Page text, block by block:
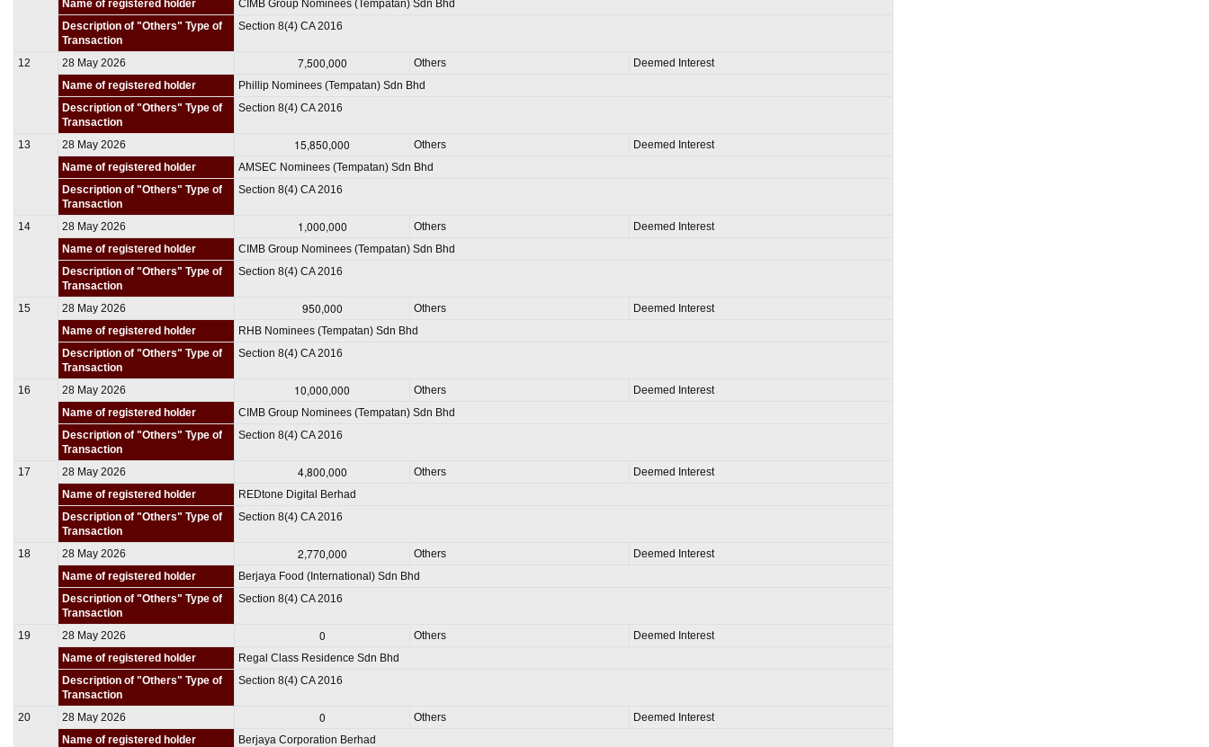
Name of registered holder
CIMB Group Nominees (Tempatan) Sdn Bhd
Description of "Others" Type of
Transaction
Section 8(4) CA 2016
12 28 May 2026 7,500,000 Others
Deemed Interest
Name of registered holder
Phillip Nominees (Tempatan) Sdn Bhd
Description of "Others" Type of
Transaction
Section 8(4) CA 2016
13 28 May 2026 15,850,000 Others
Deemed Interest
Name of registered holder
AMSEC Nominees (Tempatan) Sdn Bhd
Description of "Others" Type of
Transaction
Section 8(4) CA 2016
14 28 May 2026 1,000,000 Others
Deemed Interest
Name of registered holder
CIMB Group Nominees (Tempatan) Sdn Bhd
Description of "Others" Type of
Transaction
Section 8(4) CA 2016
15 28 May 2026 950,000 Others
Deemed Interest
Name of registered holder
RHB Nominees (Tempatan) Sdn Bhd
Description of "Others" Type of
Transaction
Section 8(4) CA 2016
16 28 May 2026 10,000,000 Others
Deemed Interest
Name of registered holder
CIMB Group Nominees (Tempatan) Sdn Bhd
Description of "Others" Type of
Transaction
Section 8(4) CA 2016
17 28 May 2026 4,800,000 Others
Deemed Interest
Name of registered holder
REDtone Digital Berhad
Description of "Others" Type of
Transaction
Section 8(4) CA 2016
18 28 May 2026 2,770,000 Others
Deemed Interest
Name of registered holder
Berjaya Food (International) Sdn Bhd
Description of "Others" Type of
Transaction
Section 8(4) CA 2016
19 28 May 2026 0 Others
Deemed Interest
Name of registered holder
Regal Class Residence Sdn Bhd
Description of "Others" Type of
Transaction
Section 8(4) CA 2016
20 28 May 2026 0 Others
Deemed Interest
Name of registered holder
Berjaya Corporation Berhad